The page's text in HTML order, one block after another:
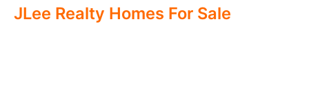
JLee Realty Homes For Sale